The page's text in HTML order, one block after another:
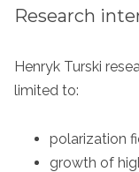
Research
Henryk Turski
limited to:
polarization
growth of